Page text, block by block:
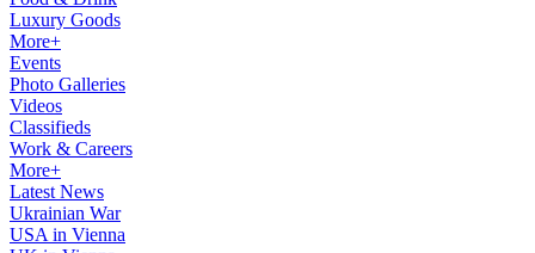
Luxury Goods
More+
Events
Photo Galleries
Videos
Classifieds
Work & Careers
More+
Latest News
Ukrainian War
USA in Vienna